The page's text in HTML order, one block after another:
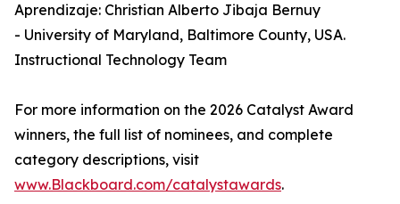
Aprendizaje: Christian Alberto Jibaja Bernuy
- University of Maryland, Baltimore County, USA.
Instructional Technology Team
For more information on the 2026 Catalyst Award
winners, the full list of nominees, and complete
category descriptions, visit
www.Blackboard.com/catalystawards.